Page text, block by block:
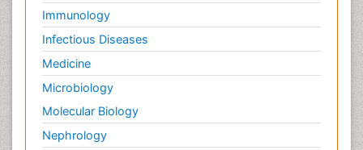
Immunology
Infectious Diseases
Medicine
Microbiology
Molecular Biology
Nephrology